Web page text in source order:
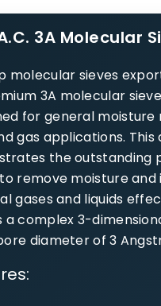
3A Molecular
molecular sieves
3A molecular
for general moisture
gas applications.
the outstanding
remove moisture and
gases and liquids
a complex 3-
diameter of 3